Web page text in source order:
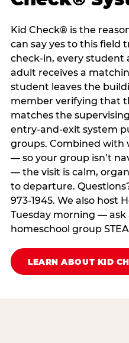
Kid Check® is the
can say yes to this field
check-in, every student
adult receives a
student leaves the
member verifying that
matches the
entry-and-exit system
groups. Combined with
— so your group isn’t
— the visit is calm,
to departure.
973-1945. We also host
Tuesday morning —
homeschool group
LEARN ABOUT KID